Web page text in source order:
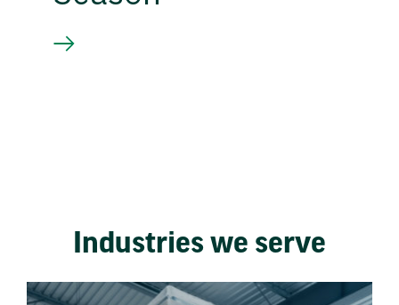
Industries we serve